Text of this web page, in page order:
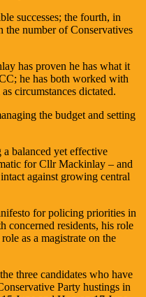
successes; the fourth, in
the number of Conservatives
has proven he has what it
he has both worked with
circumstances dictated.
the budget and setting
a balanced yet effective
for Cllr Mackinlay – and
against growing central
for policing priorities in
concerned residents, his role
as a magistrate on the
three candidates who have
Party hustings in